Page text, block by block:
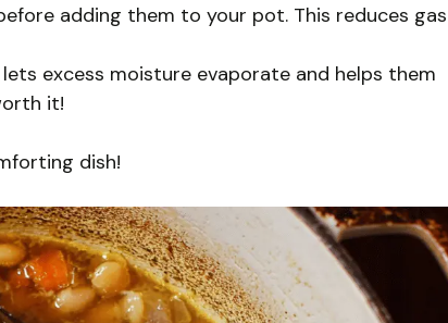
adding them to your pot. This reduces gas
excess moisture evaporate and helps them
it!
dish!